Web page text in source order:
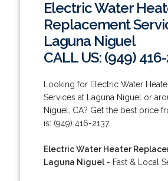
Electric Water
Replacement
Laguna Niguel
CALL US: (949)
Looking for Electric Water
Services at Laguna Niguel or
Niguel, CA? Get the best price
is: (949) 416-2137.
Electric Water Heater
Laguna Niguel- Fast & Local